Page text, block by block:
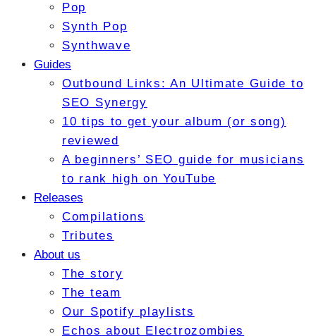
Pop
Synth Pop
Synthwave
Guides
Outbound Links: An Ultimate Guide to
SEO Synergy
10 tips to get your album (or song)
reviewed
A beginners’ SEO guide for musicians
to rank high on YouTube
Releases
Compilations
Tributes
About us
The story
The team
Our Spotify playlists
Echos about Electrozombies